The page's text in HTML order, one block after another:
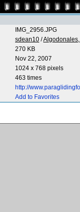
IMG_2956.JPG
sdean10 /
270 KB
Nov 22, 2007
1024 x 768 pixels
463 times
http://
Add to Favorites